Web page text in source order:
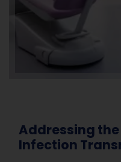
Addressing
Infection